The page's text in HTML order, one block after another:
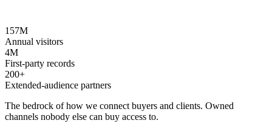
157M
Annual visitors
4M
First-party records
200+
Extended-audience partners
The bedrock of how we connect buyers and clients. Owned
channels nobody else can buy access to.